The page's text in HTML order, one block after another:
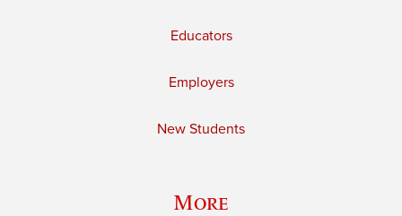
Educators
Employers
New Students
More